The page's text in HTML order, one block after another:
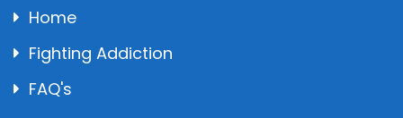
Home
Fighting Addiction
FAQ's